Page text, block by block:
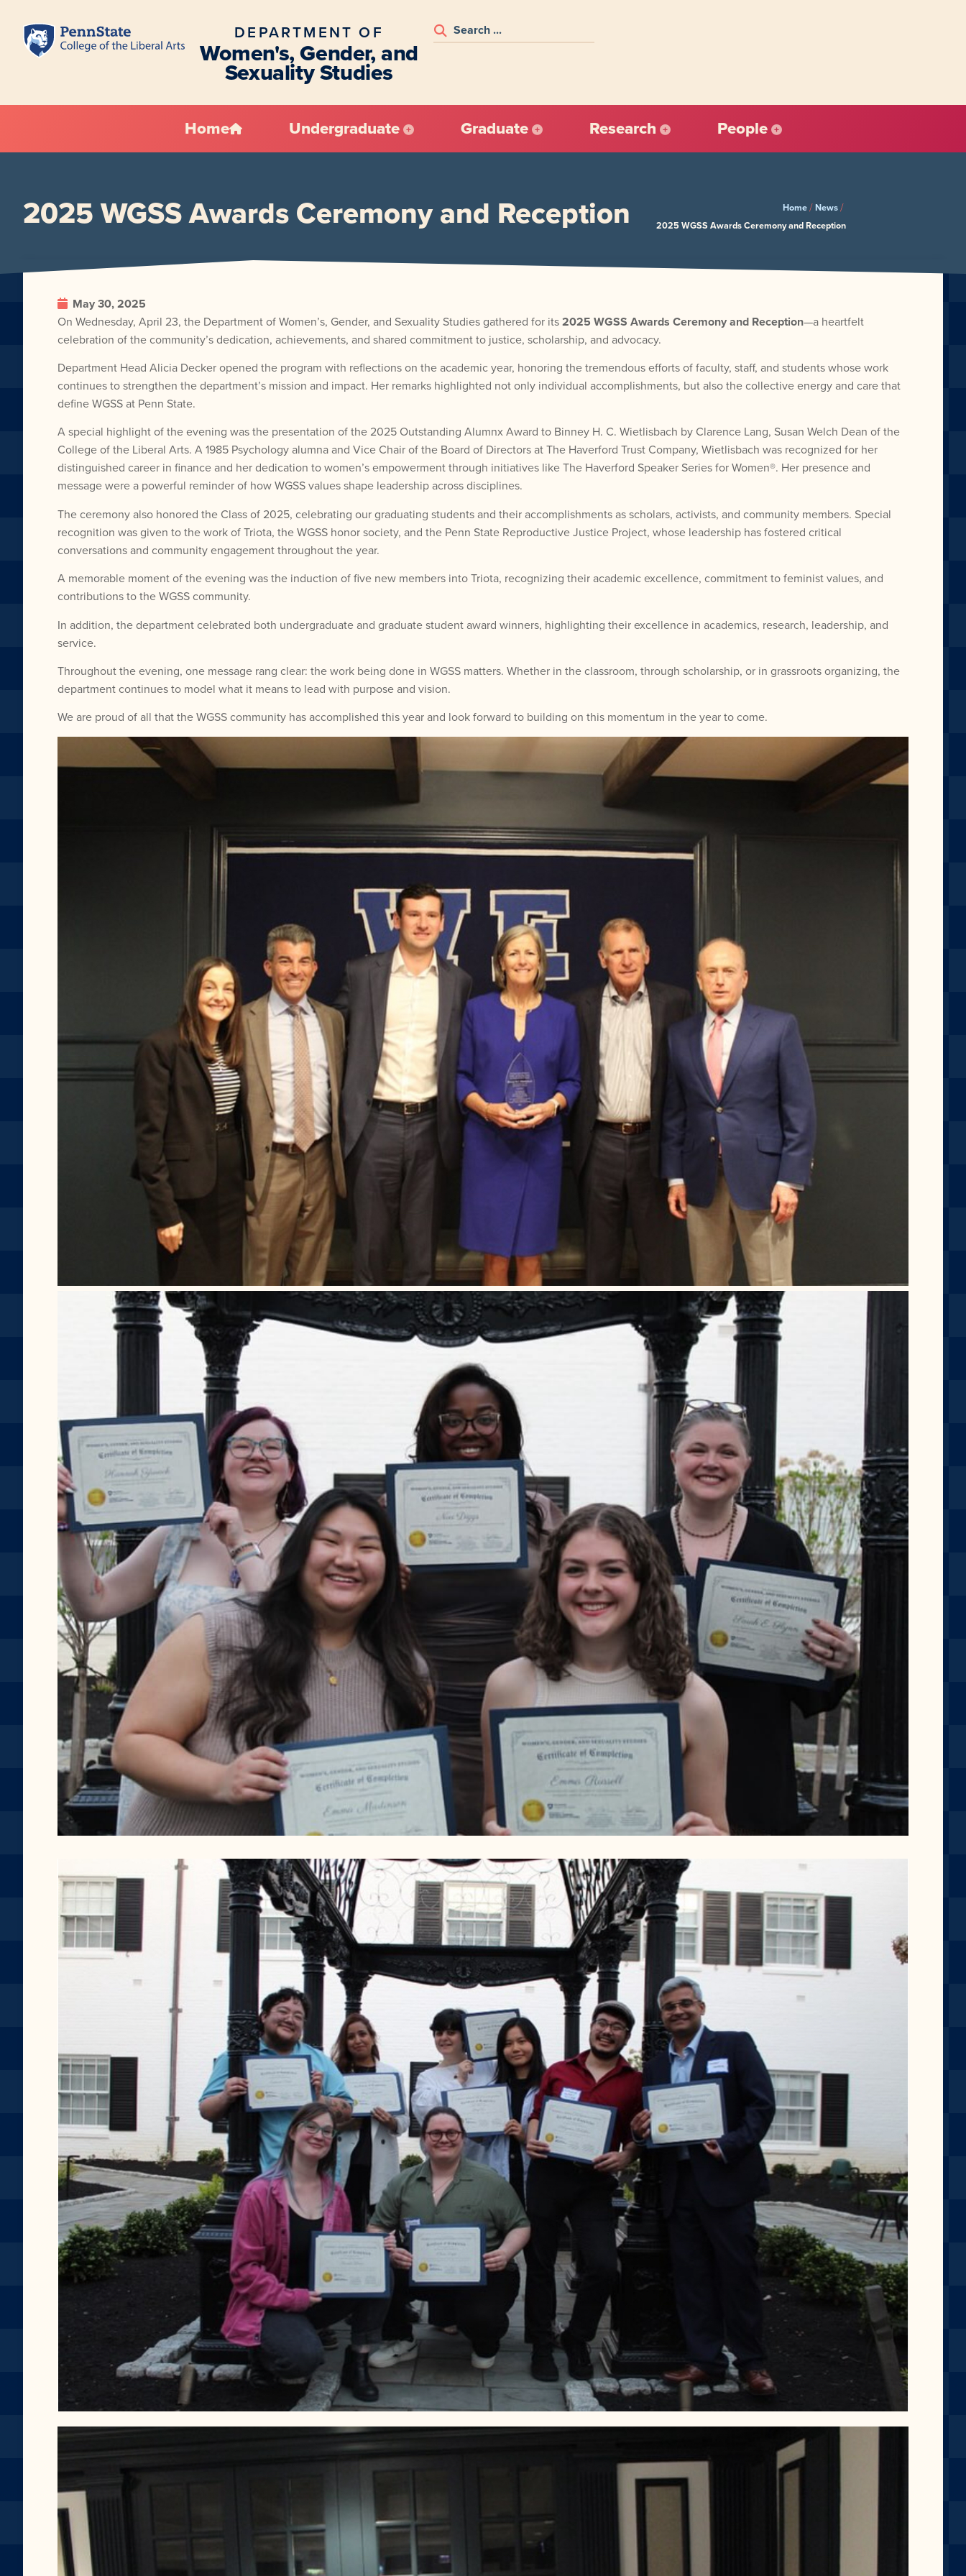
DEPARTMENT OF
Women's, Gender, and
Sexuality Studies
Home Undergraduate Graduate Research People
2025 WGSS Awards Ceremony and Reception Home/News/
2025 WGSS Awards Ceremony and Reception
May 30, 2025
On Wednesday, April 23, the Department of Women’s, Gender, and Sexuality Studies gathered for its2025 WGSS Awards Ceremony and Reception—a heartfelt
celebration of the community’s dedication, achievements, and shared commitment to justice, scholarship, and advocacy.
Department Head Alicia Decker opened the program with reflections on the academic year, honoring the tremendous efforts of faculty, staff, and students whose work
continues to strengthen the department’s mission and impact. Her remarks highlighted not only individual accomplishments, but also the collective energy and care that
define WGSS at Penn State.
A special highlight of the evening was the presentation of the 2025 Outstanding Alumnx Award to Binney H. C. Wietlisbach by Clarence Lang, Susan Welch Dean of the
College of the Liberal Arts. A 1985 Psychology alumna and Vice Chair of the Board of Directors at The Haverford Trust Company, Wietlisbach was recognized for her
distinguished career in finance and her dedication to women’s empowerment through initiatives like The Haverford Speaker Series for Women®. Her presence and
message were a powerful reminder of how WGSS values shape leadership across disciplines.
The ceremony also honored the Class of 2025, celebrating our graduating students and their accomplishments as scholars, activists, and community members. Special
recognition was given to the work of Triota, the WGSS honor society, and the Penn State Reproductive Justice Project, whose leadership has fostered critical
conversations and community engagement throughout the year.
A memorable moment of the evening was the induction of five new members into Triota, recognizing their academic excellence, commitment to feminist values, and
contributions to the WGSS community.
In addition, the department celebrated both undergraduate and graduate student award winners, highlighting their excellence in academics, research, leadership, and
service.
Throughout the evening, one message rang clear: the work being done in WGSS matters. Whether in the classroom, through scholarship, or in grassroots organizing, the
department continues to model what it means to lead with purpose and vision.
We are proud of all that the WGSS community has accomplished this year and look forward to building on this momentum in the year to come.